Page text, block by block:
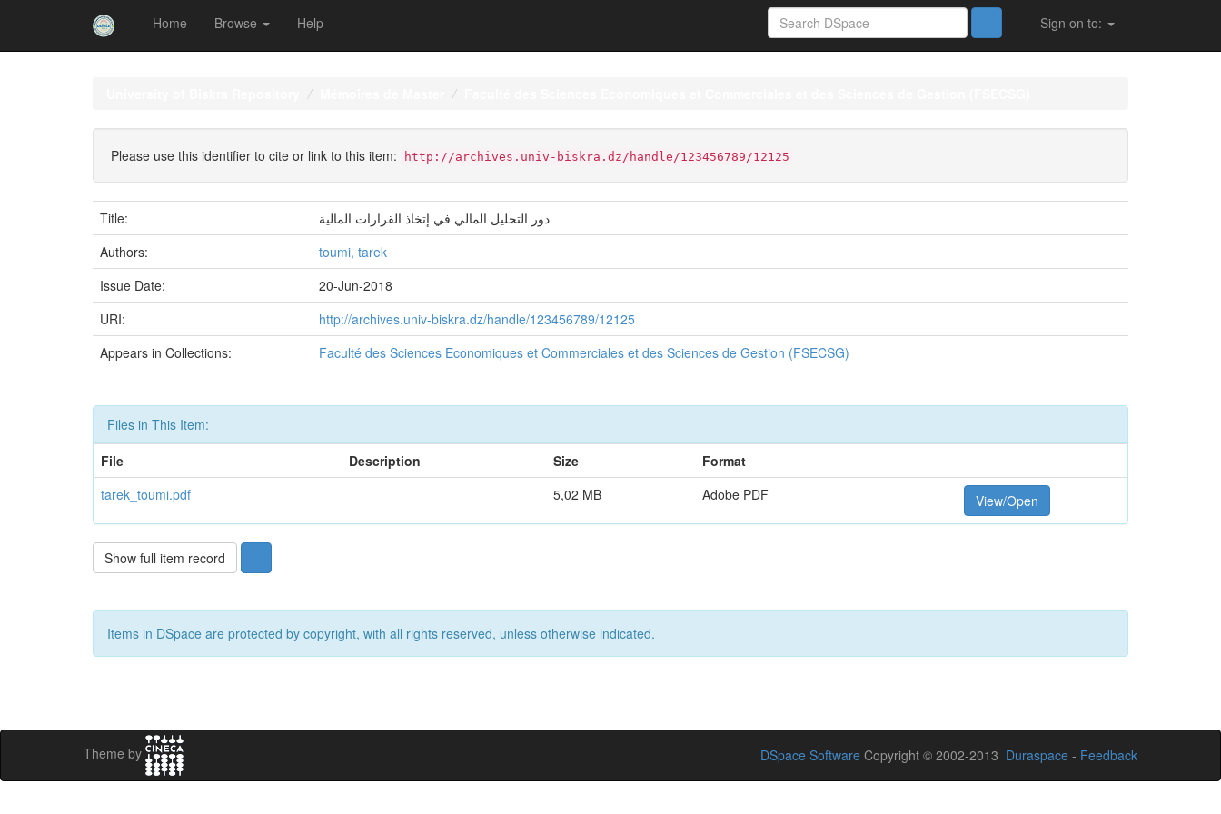
Home Browse Help Sign on to:
Please use this identifier to cite or link to this item: http://archives.univ-biskra.dz/handle/123456789/12125
Title:
دور التحليل المالي في إتخاذ القرارات المالية
Authors:
toumi, tarek
Issue Date:
20-Jun-2018
URI:
http://archives.univ-biskra.dz/handle/123456789/12125
Appears in Collections:
Faculté des Sciences Economiques et Commerciales et des Sciences de Gestion (FSECSG)
Files in This Item:
File
Description Size
Format
tarek_toumi.pdf
5,02 MB Adobe PDF View/Open
Show full item record
Items in DSpace are protected by copyright, with all rights reserved, unless otherwise indicated.
Theme by DSpace Software Copyright © 2002-2013 Duraspace - Feedback